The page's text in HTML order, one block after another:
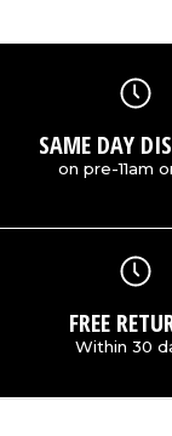
SAME DAY
on pre-11am
FREE
Within 30